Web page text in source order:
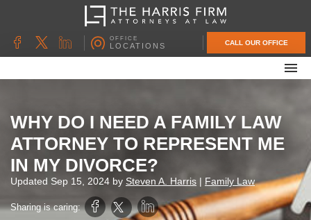
OFFICE
LOCATIONS CALL OUR OFFICE
UNCONTESTED DIVORCE
PROBATE & ESTATE PLANNING
CONTACT US
WHY DO I NEED A FAMILY LAW
ATTORNEY TO REPRESENT ME
IN MY DIVORCE?
Updated Sep 15, 2024 by Steven A. Harris | Family Law
Sharing is caring: